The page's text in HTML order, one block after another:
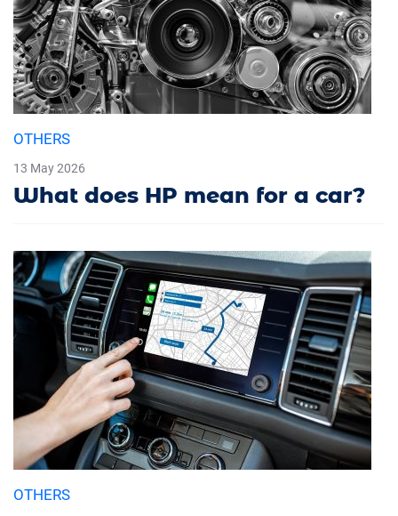
OTHERS
13 May 2026
What does HP mean for a car?
OTHERS